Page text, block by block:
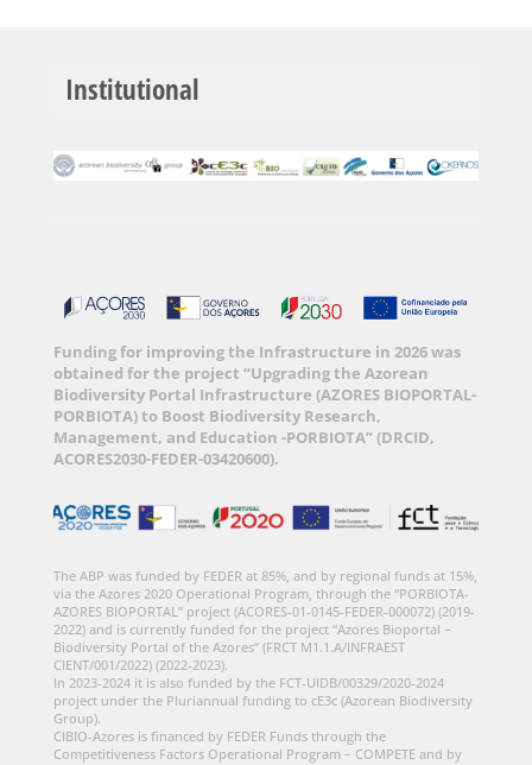
Institutional
Funding for improving the Infrastructure in 2026 was
obtained for the project “Upgrading the Azorean
Biodiversity Portal Infrastructure (AZORES BIOPORTAL-
PORBIOTA) to Boost Biodiversity Research,
Management, and Education -PORBIOTA” (DRCID,
ACORES2030-FEDER-03420600).
The ABP was funded by FEDER at 85%, and by regional funds at 15%,
via the Azores 2020 Operational Program, through the “PORBIOTA-
AZORES BIOPORTAL” project (ACORES-01-0145-FEDER-000072) (2019-
2022) and is currently funded for the project “Azores Bioportal –
Biodiversity Portal of the Azores” (FRCT M1.1.A/INFRAEST
CIENT/001/2022) (2022-2023).
In 2023-2024 it is also funded by the FCT-UIDB/00329/2020-2024
project under the Pluriannual funding to cE3c (Azorean Biodiversity
Group).
CIBIO-Azores is financed by FEDER Funds through the
Competitiveness Factors Operational Program – COMPETE and by